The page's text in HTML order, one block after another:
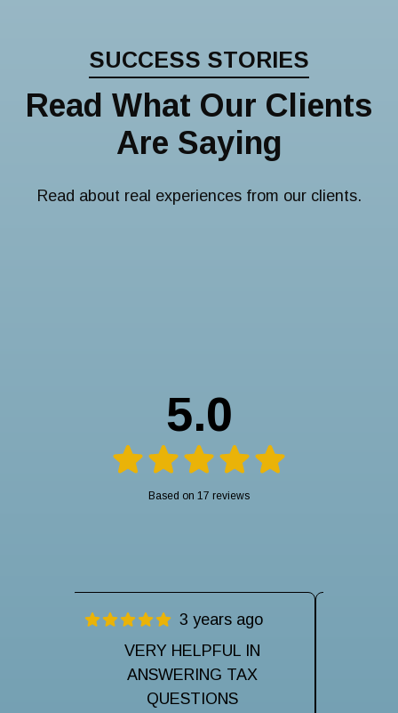
SUCCESS STORIES
Read What Our Clients
Are Saying
Read about real experiences from our clients.
5.0
Based on 17 reviews
3 years ago
VERY HELPFUL IN
ANSWERING TAX
QUESTIONS